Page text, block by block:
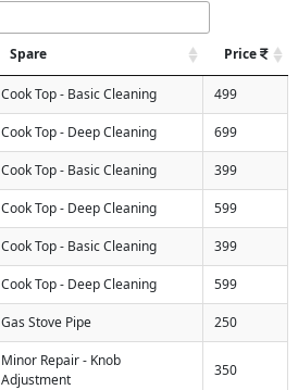
Spare Price
Cook Top - Basic Cleaning 499
Cook Top - Deep Cleaning 699
Cook Top - Basic Cleaning 399
Cook Top - Deep Cleaning 599
Cook Top - Basic Cleaning 399
Cook Top - Deep Cleaning 599
Gas Stove Pipe 250
Minor Repair - Knob
Adjustment
350